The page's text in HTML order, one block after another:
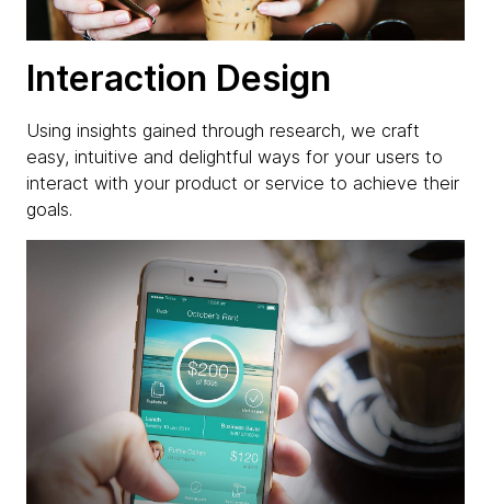
Interaction Design
Using insights gained through research, we craft
easy, intuitive and delightful ways for your users to
interact with your product or service to achieve their
goals.